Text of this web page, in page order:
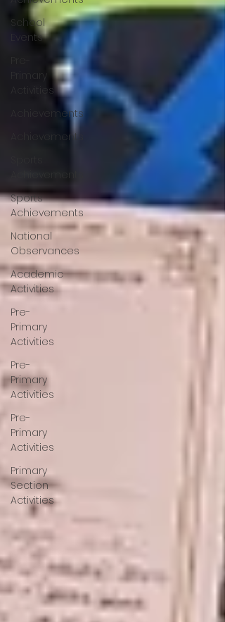
School
Events
Primary
Activities
Achievements
Achievements
Sports
Achievements
National
Observances
Academic
Activities
Pre-
Primary
Activities
Pre-
Primary
Activities
Pre-
Primary
Activities
Primary
Section
Activities